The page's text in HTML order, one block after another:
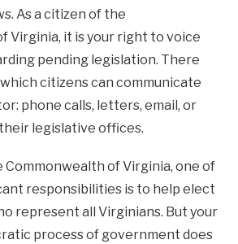
As a citizen of the
Virginia, it is your right to voice
pending legislation. There
citizens can communicate
phone calls, letters, email, or
legislative offices.
Commonwealth of Virginia, one of
responsibilities is to help elect
represent all Virginians. But your
process of government does